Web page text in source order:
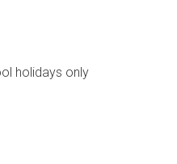
holidays only